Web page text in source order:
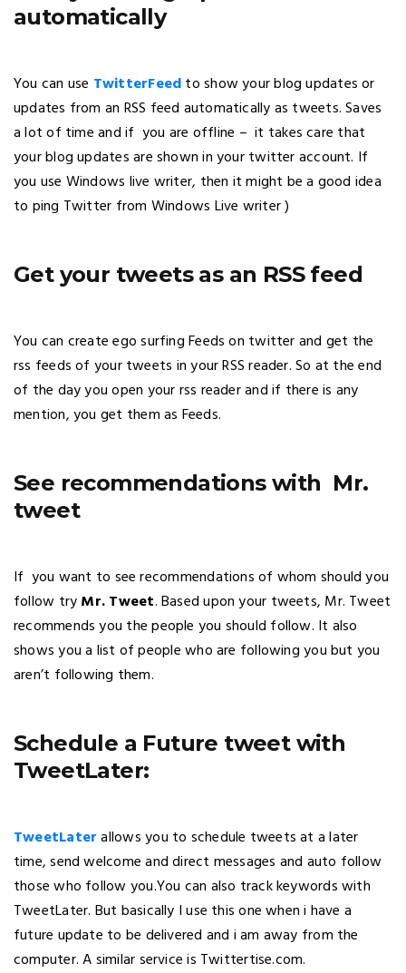
automatically
You can use TwitterFeedto show your blog updates or
updates from an RSS feed automatically as tweets. Saves
a lot of time and if you are offline – it takes care that
your blog updates are shown in your twitter account. If
you use Windows live writer, then it might be a good idea
to ping Twitter from Windows Live writer )
Get your tweets as an RSS feed
You can create ego surfing Feeds on twitter and get the
rss feeds of your tweets in your RSS reader. So at the end
of the day you open your rss reader and if there is any
mention, you get them as Feeds.
See recommendations with Mr.
tweet
If you want to see recommendations of whom should you
follow tryMr. Tweet. Based upon your tweets, Mr. Tweet
recommends you the people you should follow. It also
shows you a list of people who are following you but you
aren’t following them.
Schedule a Future tweet with
TweetLater:
TweetLaterallows you to schedule tweets at a later
time, send welcome and direct messages and auto follow
those who follow you.You can also track keywords with
TweetLater. But basically I use this one when i have a
future update to be delivered and i am away from the
computer. A similar service is Twittertise.com.